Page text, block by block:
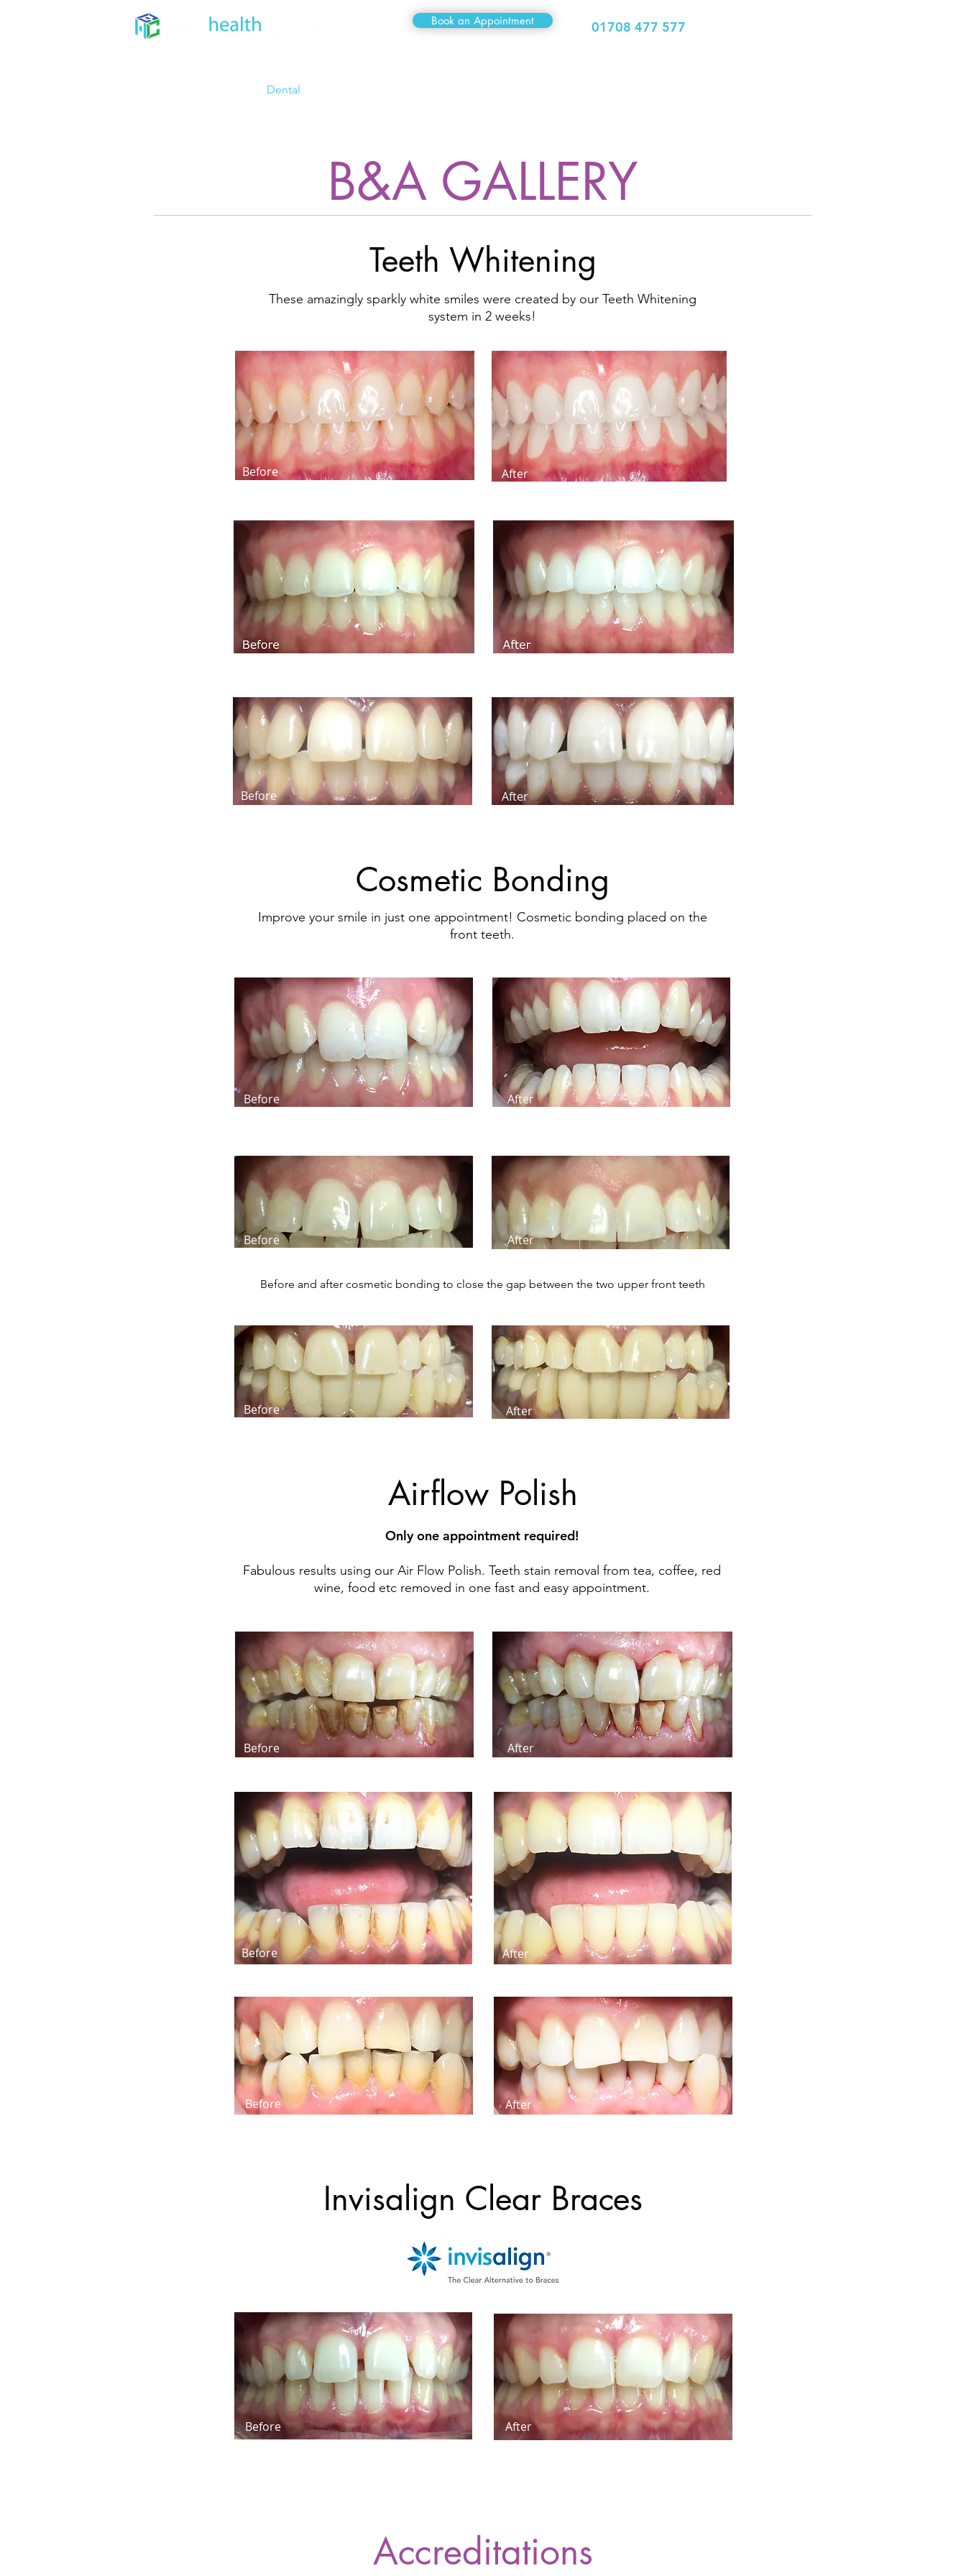
Book an Appointment 01708 477 577
Dental
B&A GALLERY
Teeth Whitening
These amazingly sparkly white smiles were created by our Teeth Whitening
system in 2 weeks!
Before After
Before After
Cosmetic Bonding
Improve your smile in just one appointment! Cosmetic bonding placed on the
front teeth.
Before After
Before After
Before and after cosmetic bonding to close the gap between the two upper front teeth
Before After
Airflow Polish
Only one appointment required!
Fabulous results using our Air Flow Polish. Teeth stain removal from tea, coffee, red
wine, food etc removed in one fast and easy appointment.
Before After
Before After
Before After
Invisalign Clear Braces
Before After
Accreditations